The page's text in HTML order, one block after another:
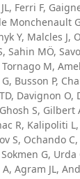
Ferri F,
Monchenault
Y, Malcles J,
Sahin MÖ,
M,
Busson P,
Davignon O,
S, Gilbert
R, Kalipoliti
S, Ochando
G, Urda
Agram JL,